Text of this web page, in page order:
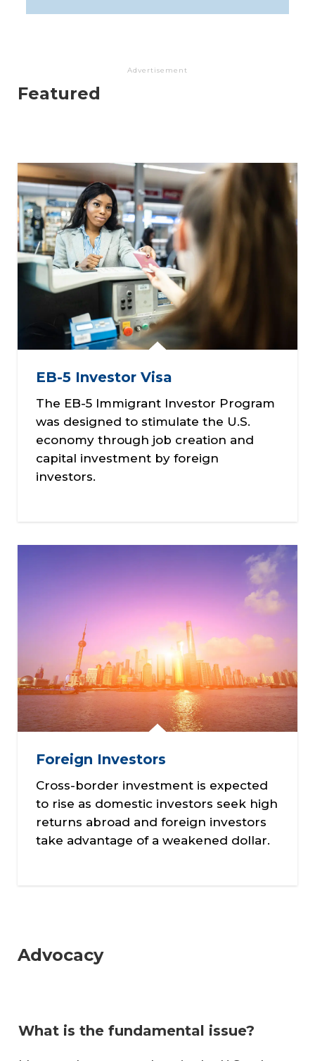
Advertisement
Featured
EB-5 Investor Visa
The EB-5 Immigrant Investor Program
was designed to stimulate the U.S.
economy through job creation and
capital investment by foreign
investors.
Foreign Investors
Cross-border investment is expected
to rise as domestic investors seek high
returns abroad and foreign investors
take advantage of a weakened dollar.
Advocacy
What is the fundamental issue?